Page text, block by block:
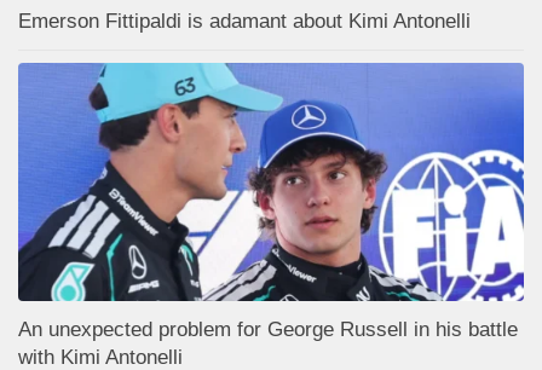
Emerson Fittipaldi is adamant about Kimi Antonelli
An unexpected problem for George Russell in his battle
with Kimi Antonelli